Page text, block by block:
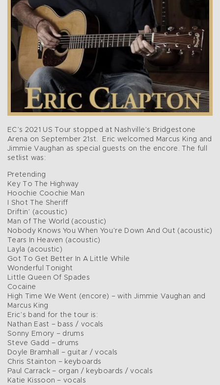
EC’s 2021 US Tour stopped at Nashville’s Bridgestone
Arena on September 21st. Eric welcomed Marcus King and
Jimmie Vaughan as special guests on the encore. The full
setlist was:
Pretending
Key To The Highway
Hoochie Coochie Man
I Shot The Sheriff
Driftin’ (acoustic)
Man of The World (acoustic)
Nobody Knows You When You’re Down And Out (acoustic)
Tears In Heaven (acoustic)
Layla (acoustic)
Got To Get Better In A Little While
Wonderful Tonight
Little Queen Of Spades
Cocaine
High Time We Went (encore) – with Jimmie Vaughan and
Marcus King
Eric’s band for the tour is:
Nathan East – bass / vocals
Sonny Emory – drums
Steve Gadd – drums
Doyle Bramhall – guitar / vocals
Chris Stainton – keyboards
Paul Carrack – organ / keyboards / vocals
Katie Kissoon – vocals